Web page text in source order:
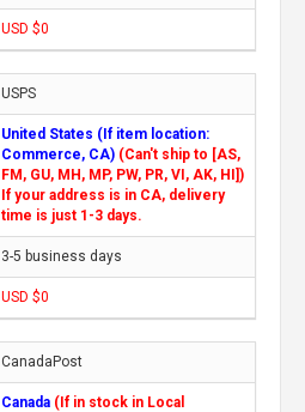
USD $0
USPS
United States (If item location:
Commerce, CA) (Can't ship to [AS,
FM, GU, MH, MP, PW, PR, VI, AK, HI])
If your address is in CA, delivery
time is just 1-3 days.
3-5 business days
USD $0
CanadaPost
Canada (If in stock in Local